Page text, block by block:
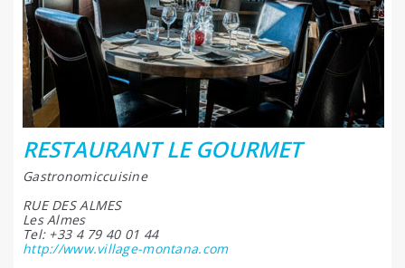
RESTAURANT LE GOURMET
Gastronomiccuisine
RUE DES ALMES
Les Almes
Tel: +33 4 79 40 01 44
http://www.village-montana.com